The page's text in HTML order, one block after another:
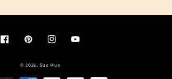
© 2026,Sue Mue
FacebookPinterestInstagramYouTube